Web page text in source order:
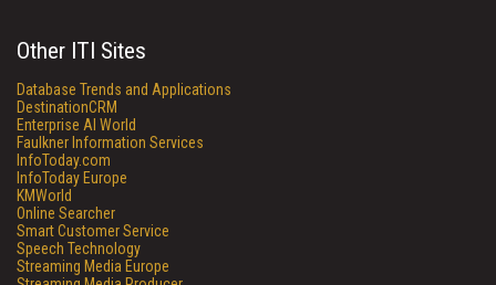
Other ITI Sites
Database Trends and Applications
DestinationCRM
Enterprise AI World
Faulkner Information Services
InfoToday.com
InfoToday Europe
KMWorld
Online Searcher
Smart Customer Service
Speech Technology
Streaming Media Europe